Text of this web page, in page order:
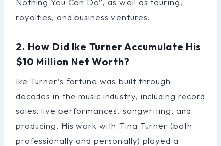
Nothing You Can Do”, as well as touring,
royalties, and business ventures.
2. How Did Ike Turner Accumulate His
$10 Million Net Worth?
Ike Turner’s fortune was built through
decades in the music industry, including record
sales, live performances, songwriting, and
producing. His work with Tina Turner (both
professionally and personally) played a